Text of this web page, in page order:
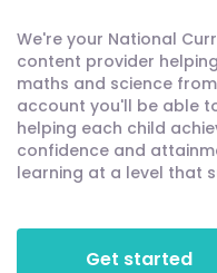
We're your National
content provider
maths and science from
account you'll be able
helping each child
confidence and
learning at a level that
Get started